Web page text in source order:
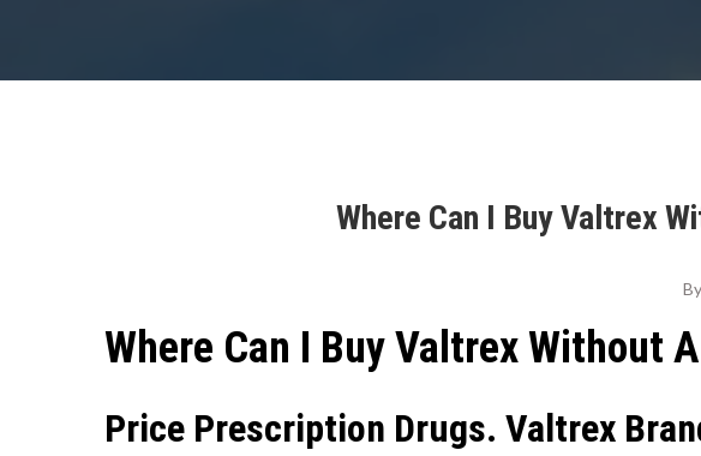
Where Can I Buy Valtrex
By
Where Can I Buy Valtrex Without
Price Prescription Drugs. Valtrex